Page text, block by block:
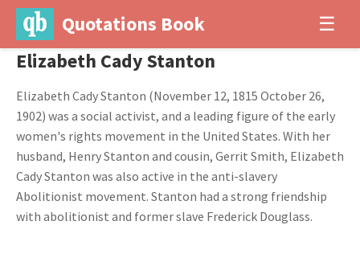
Quotations Book ☰
Elizabeth Cady Stanton
Elizabeth Cady Stanton (November 12, 1815 October 26,
1902) was a social activist, and a leading figure of the early
women's rights movement in the United States. With her
husband, Henry Stanton and cousin, Gerrit Smith, Elizabeth
Cady Stanton was also active in the anti-slavery
Abolitionist movement. Stanton had a strong friendship
with abolitionist and former slave Frederick Douglass.